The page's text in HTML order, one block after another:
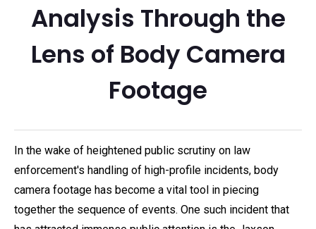
Analysis Through the
Lens of Body Camera
Footage
In the wake of heightened public scrutiny on law
enforcement's handling of high-profile incidents, body
camera footage has become a vital tool in piecing
together the sequence of events. One such incident that